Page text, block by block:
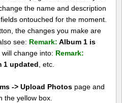
the name and description
ontouched for the moment.
the changes you make are
see: Remark: Album 1 is
change into: Remark:
1 updated , etc.
-> Upload Photospage and
the yellow box.